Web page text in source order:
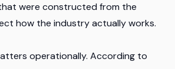
were constructed from the
how the industry actually works.
operationally. According to